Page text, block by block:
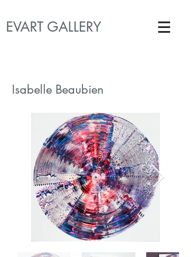
EVART GALLERY
Isabelle Beaubien